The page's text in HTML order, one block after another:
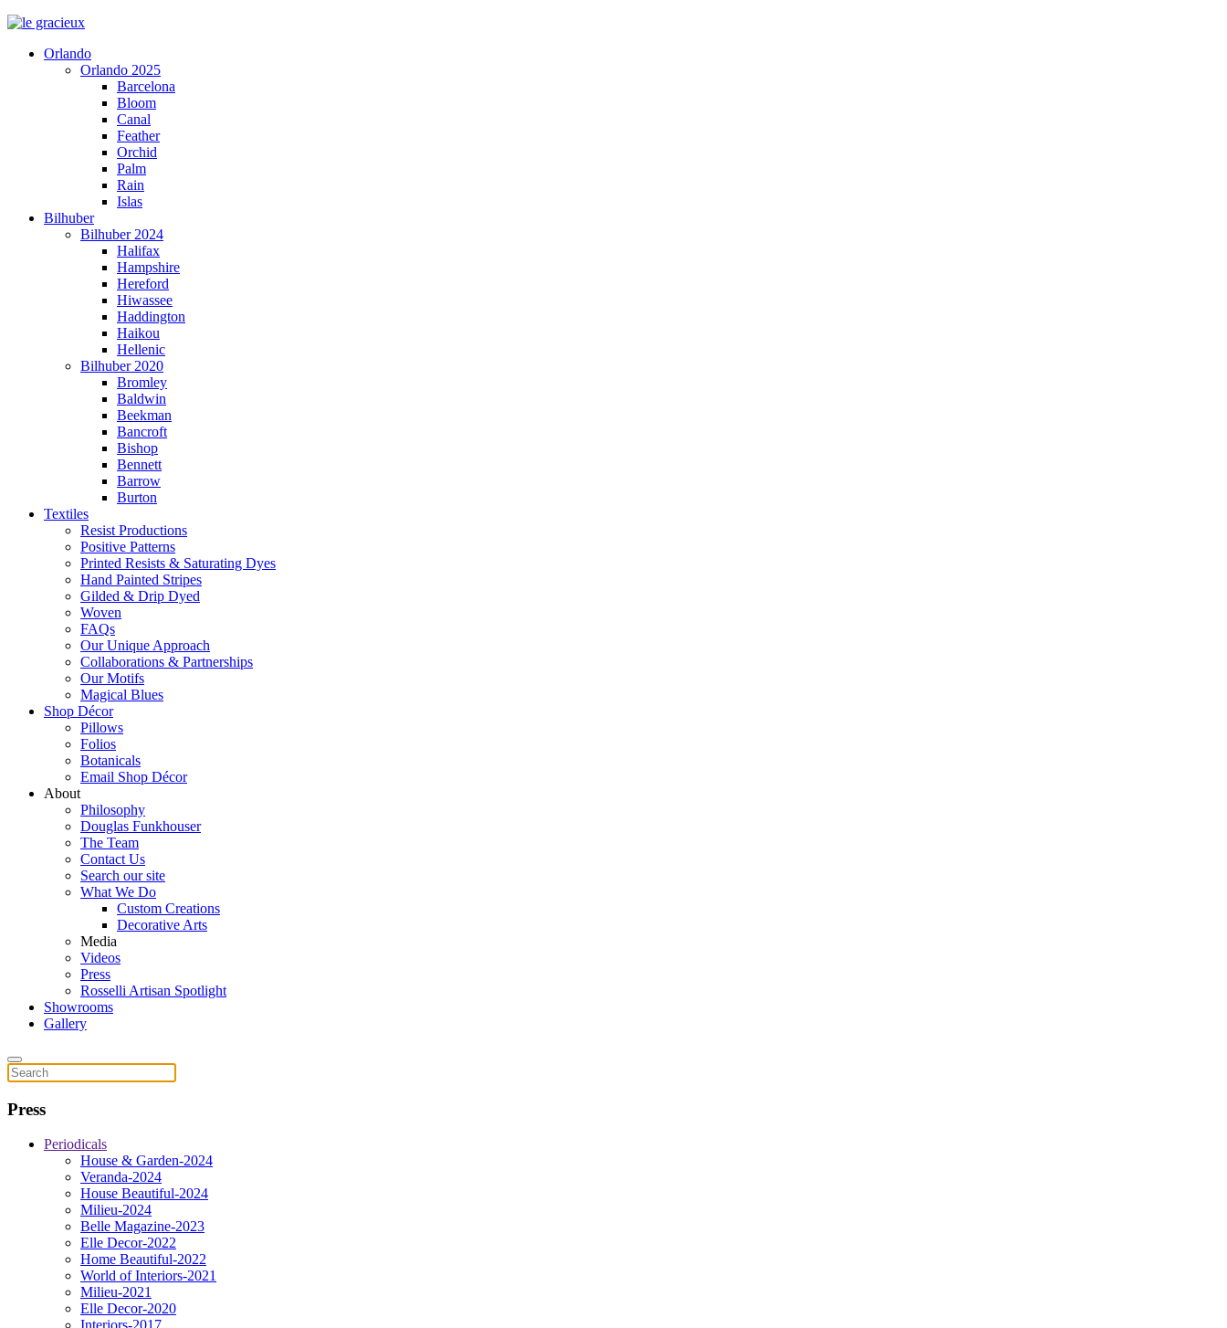
Orlando
Orlando 2025
Barcelona
Bloom
Canal
Feather
Orchid
Palm
Rain
Islas
Bilhuber
Bilhuber 2024
Halifax
Hampshire
Hereford
Hiwassee
Haddington
Haikou
Hellenic
Bilhuber 2020
Bromley
Baldwin
Beekman
Bancroft
Bishop
Bennett
Barrow
Burton
Textiles
Resist Productions
Positive Patterns
Printed Resists & Saturating Dyes
Hand Painted Stripes
Gilded & Drip Dyed
Woven
FAQs
Our Unique Approach
Collaborations & Partnerships
Our Motifs
Magical Blues
Shop Décor
Pillows
Folios
Botanicals
Email Shop Décor
About
Philosophy
Douglas Funkhouser
The Team
Contact Us
Search our site
What We Do
Custom Creations
Decorative Arts
Media
Videos
Press
Rosselli Artisan Spotlight
Showrooms
Gallery
Press
Periodicals
House & Garden-2024
Veranda-2024
House Beautiful-2024
Milieu-2024
Belle Magazine-2023
Elle Decor-2022
Home Beautiful-2022
World of Interiors-2021
Milieu-2021
Elle Decor-2020